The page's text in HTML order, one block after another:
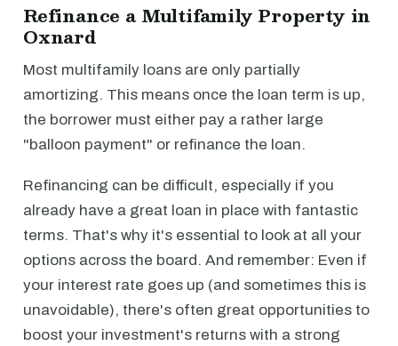
Refinance a Multifamily Property in
Oxnard
Most multifamily loans are only partially
amortizing. This means once the loan term is up,
the borrower must either pay a rather large
"balloon payment" or refinance the loan.
Refinancing can be difficult, especially if you
already have a great loan in place with fantastic
terms. That's why it's essential to look at all your
options across the board. And remember: Even if
your interest rate goes up (and sometimes this is
unavoidable), there's often great opportunities to
boost your investment's returns with a strong